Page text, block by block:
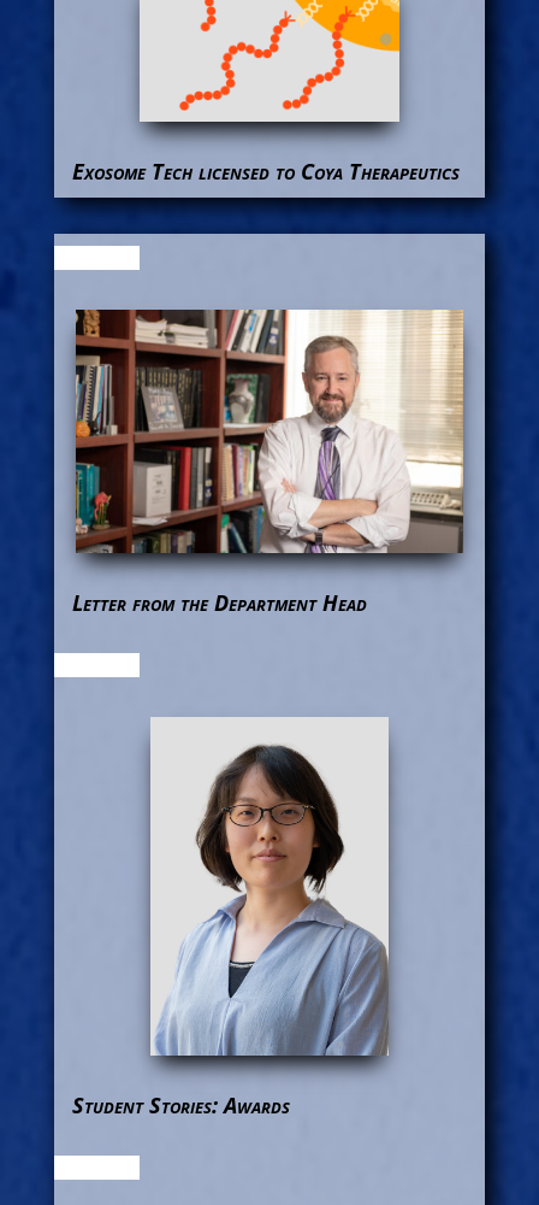
Exosome Tech licensed to Coya Therapeutics
Letter from the Department Head
Student Stories: Awards